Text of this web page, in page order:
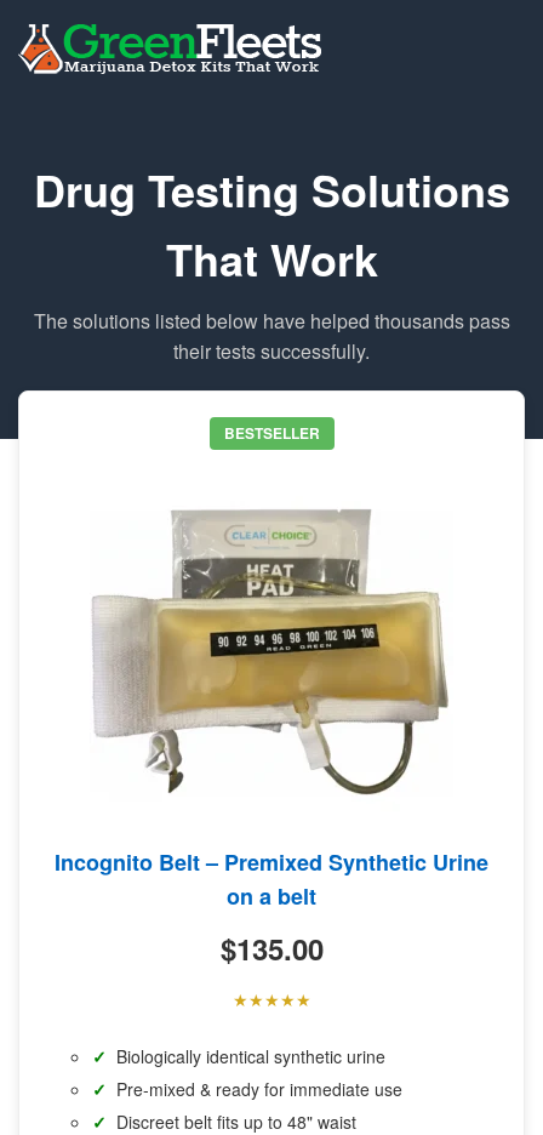
Drug Testing Solutions
That Work
The solutions listed below have helped thousands pass
their tests successfully.
BESTSELLER
Incognito Belt – Premixed Synthetic Urine
on a belt
$135.00
Biologically identical synthetic urine
Pre-mixed & ready for immediate use
Discreet belt fits up to 48" waist